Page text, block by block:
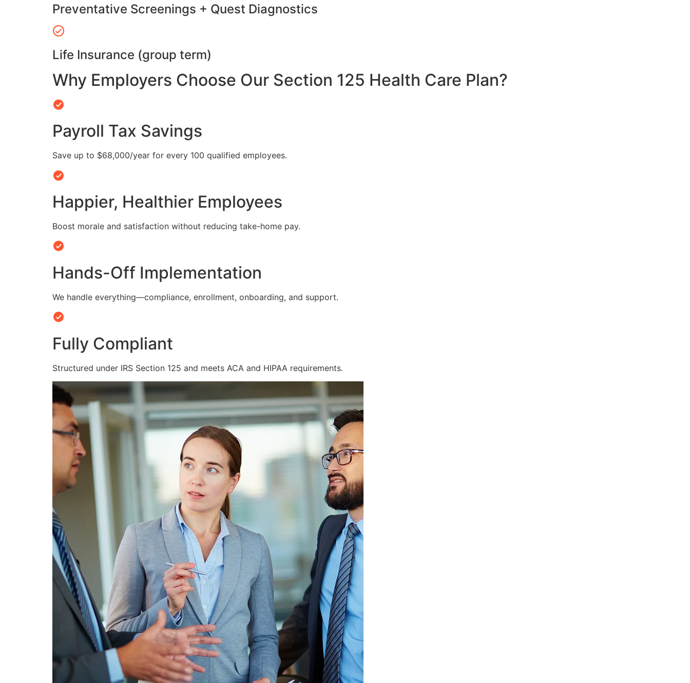
Preventative Screenings + Quest Diagnostics
Life Insurance (group term)
Why Employers Choose Our Section 125 Health Care Plan?
Payroll Tax Savings
Save up to $68,000/year for every 100 qualified employees.
Happier, Healthier Employees
Boost morale and satisfaction without reducing take-home pay.
Hands-Off Implementation
We handle everything—compliance, enrollment, onboarding, and support.
Fully Compliant
Structured under IRS Section 125 and meets ACA and HIPAA requirements.